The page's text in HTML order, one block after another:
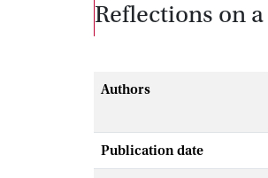
Reflections on
Authors
Publication date